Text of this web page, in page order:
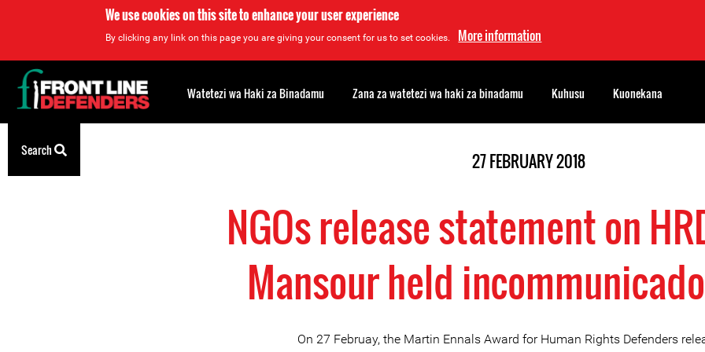
We use cookies on this site to enhance your user experience
By clicking any link on this page you are giving your consent for us to set cookies. More information
top
27 FEBRUARY 2018
NGOs release statement on
Mansour held
On 27 Februay, the Martin Ennals Award for Human Rights Defenders
Back
to
top
Watetezi wa Haki za Binadamu Zana za watetezi wa haki za binadamu Kuhusu Kuonekana
Search